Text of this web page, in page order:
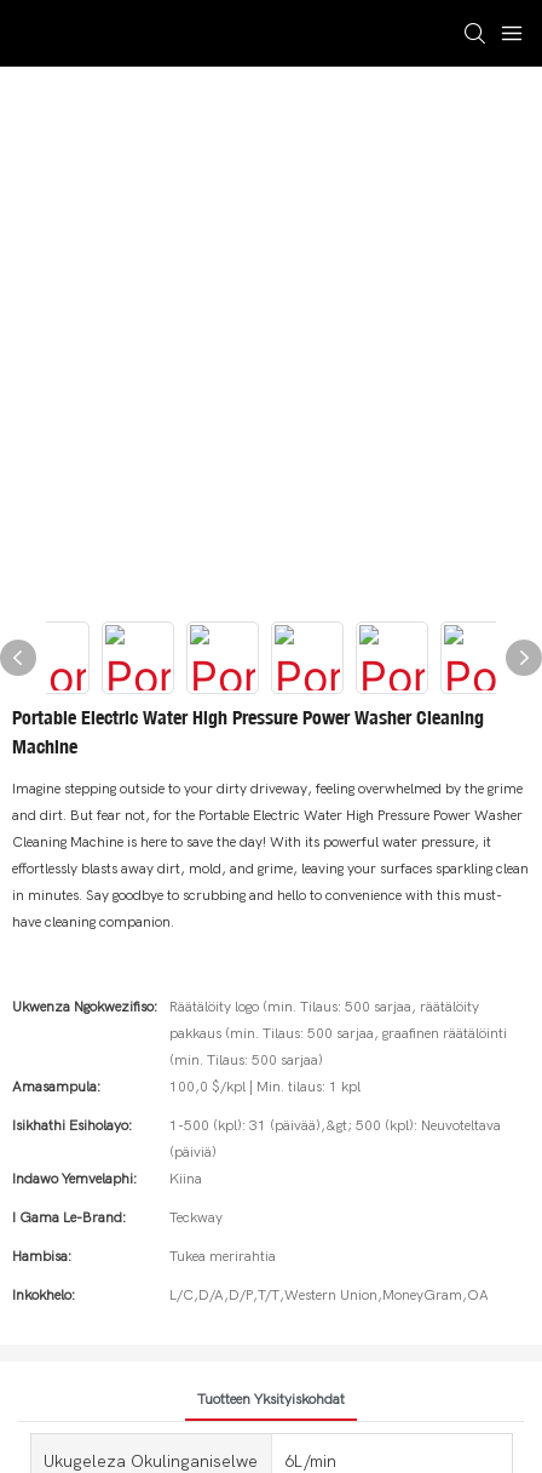
Portable Electric Water High Pressure Power Washer Cleaning
Machine
Imagine stepping outside to your dirty driveway, feeling overwhelmed by the grime
and dirt. But fear not, for the Portable Electric Water High Pressure Power Washer
Cleaning Machine is here to save the day! With its powerful water pressure, it
effortlessly blasts away dirt, mold, and grime, leaving your surfaces sparkling clean
in minutes. Say goodbye to scrubbing and hello to convenience with this must-
have cleaning companion.
Ukwenza Ngokwezifiso:
Räätälöity logo (min. Tilaus: 500 sarjaa, räätälöity
pakkaus (min. Tilaus: 500 sarjaa, graafinen räätälöinti
(min. Tilaus: 500 sarjaa)
Amasampula:
100,0 $/kpl | Min. tilaus: 1 kpl
Isikhathi Esiholayo:
1-500 (kpl): 31 (päivää),&gt; 500 (kpl): Neuvoteltava
(päiviä)
Indawo Yemvelaphi:
Kiina
I Gama Le-Brand: Teckway
Hambisa: Tukea merirahtia
Inkokhelo: L/C,D/A,D/P,T/T,Western Union,MoneyGram,OA
Tuotteen Yksityiskohdat
Ukugeleza Okulinganiselwe 6L/min